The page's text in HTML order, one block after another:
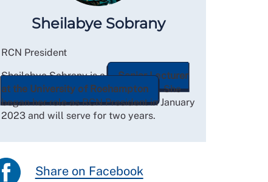
Sheilabye Sobrany
RCN President
Sheilabye Sobrany is a
Senior Lecturer
at the University of Roehampton
. She
began her role as RCN President in January
2023 and will serve for two years.
Share on Facebook